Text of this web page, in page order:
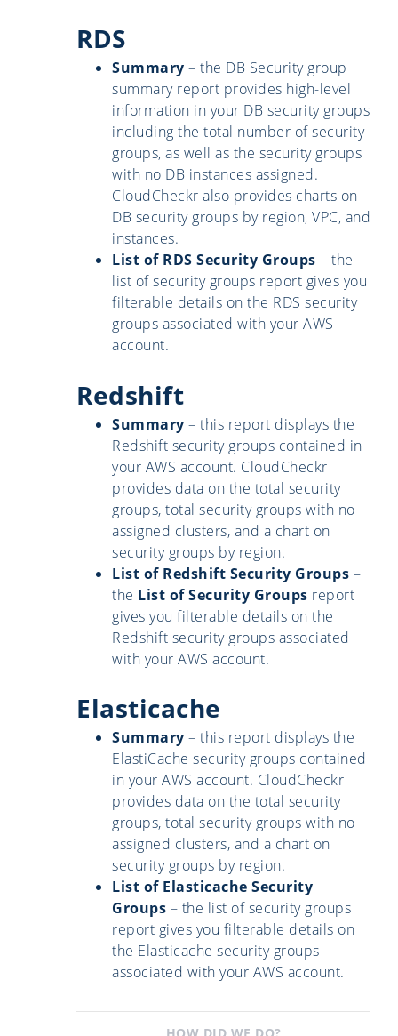
RDS
Summary – the DB Security group
summary report provides high-level
information in your DB security groups
including the total number of security
groups, as well as the security groups
with no DB instances assigned.
CloudCheckr also provides charts on
DB security groups by region, VPC, and
instances.
List of RDS Security Groups – the
list of security groups report gives you
filterable details on the RDS security
groups associated with your AWS
account.
Redshift
Summary – this report displays the
Redshift security groups contained in
your AWS account. CloudCheckr
provides data on the total security
groups, total security groups with no
assigned clusters, and a chart on
security groups by region.
List of Redshift Security Groups –
the List of Security Groups report
gives you filterable details on the
Redshift security groups associated
with your AWS account.
Elasticache
Summary – this report displays the
ElastiCache security groups contained
in your AWS account. CloudCheckr
provides data on the total security
groups, total security groups with no
assigned clusters, and a chart on
security groups by region.
List of Elasticache Security
Groups – the list of security groups
report gives you filterable details on
the Elasticache security groups
associated with your AWS account.